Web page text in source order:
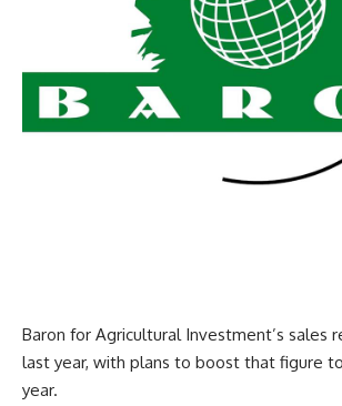
Baron for Agricultural Investment’s sales
last year, with plans to boost that figure to
year.